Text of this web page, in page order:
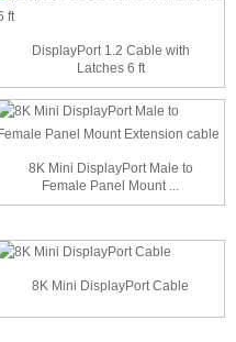
DisplayPort 1.2 Cable with
Latches 6 ft
8K Mini DisplayPort Male to
Female Panel Mount ...
8K Mini DisplayPort Cable